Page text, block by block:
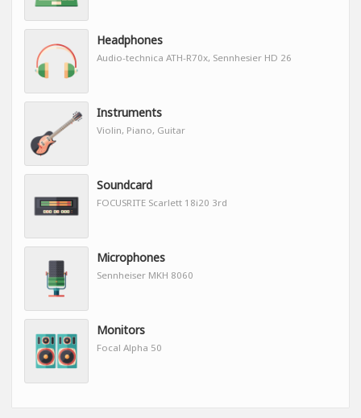
Headphones
Audio-technica ATH-R70x, Sennhesier HD 26
Instruments
Violin, Piano, Guitar
Soundcard
FOCUSRITE Scarlett 18i20 3rd
Microphones
Sennheiser MKH 8060
Monitors
Focal Alpha 50